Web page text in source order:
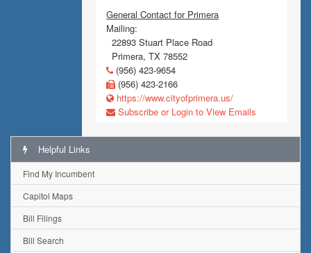
General Contact for Primera
Mailing:
22893 Stuart Place Road
Primera, TX 78552
(956) 423-9654
(956) 423-2166
https://www.cityofprimera.us/
Subscribe or Login to View Emails
Helpful Links
Find My Incumbent
Capitol Maps
Bill Filings
Bill Search